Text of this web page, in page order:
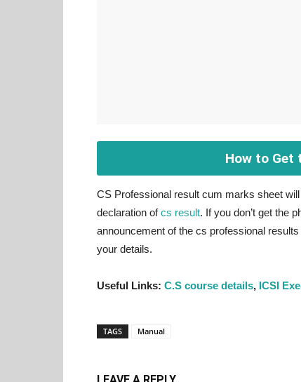
How to Get
CS Professional result cum marks sheet
declaration ofcs result. If you don’t get the
announcement of the cs professional
your details.
Useful Links: C.S course details, ICSI
TAGS Manual